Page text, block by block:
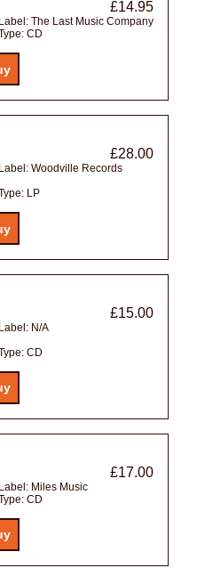
£14.95
Label: The Last Music Company
CD
£28.00
Label: Woodville Records
LP
£15.00
Label: N/A
CD
£17.00
Label: Miles Music
CD